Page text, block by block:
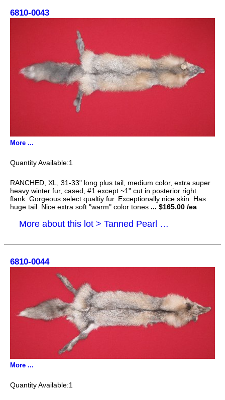
6810-0043
More ...
1
RANCHED, XL, 31-33" long plus tail, medium color, extra super
heavy winter fur, cased, #1 except ~1" cut in posterior right
flank. Gorgeous select qualtiy fur. Exceptionally nice skin. Has
huge tail. Nice extra soft "warm" color tones ... $165.00 /ea
More about this lot > Tanned Pearl Cross Fox Hides, Furs, Pelts, Skins
6810-0044
More ...
1